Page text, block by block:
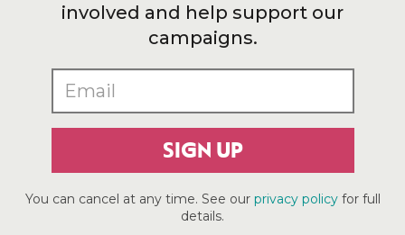
involved and help support our
campaigns.
SIGN UP
You can cancel at any time. See our privacy policyfor full
details.